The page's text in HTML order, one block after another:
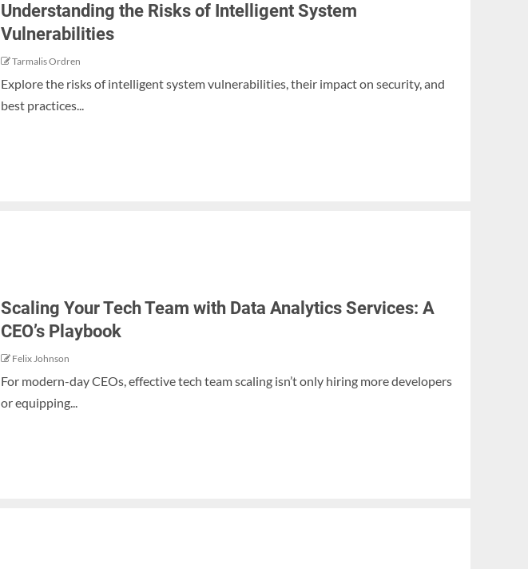
Understanding the Risks of Intelligent System
Vulnerabilities
Tarmalis Ordren
Explore the risks of intelligent system vulnerabilities, their impact on security, and
best practices...
Scaling Your Tech Team with Data Analytics Services: A
CEO’s Playbook
Felix Johnson
For modern-day CEOs, effective tech team scaling isn’t only hiring more developers
or equipping...